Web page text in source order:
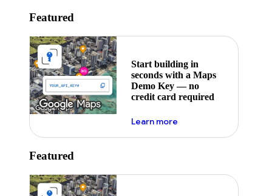
Featured
Start building in
seconds with a Maps
Demo Key — no
credit card required
Learn moreabout maps demo key
Featured